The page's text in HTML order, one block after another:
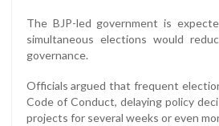
The BJP-led government is
simultaneous elections would
governance.
Officials argued that frequent
Code of Conduct, delaying policy
projects for several weeks or even